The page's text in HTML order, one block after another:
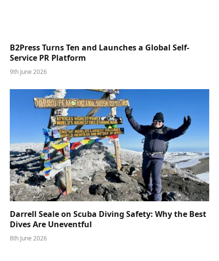
B2Press Turns Ten and Launches a Global Self-
Service PR Platform
9th June 2026
Darrell Seale on Scuba Diving Safety: Why the Best
Dives Are Uneventful
8th June 2026